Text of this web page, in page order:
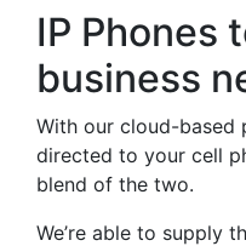
IP Phones
business
With our cloud-based
directed to your cell
blend of the two.
We’re able to supply